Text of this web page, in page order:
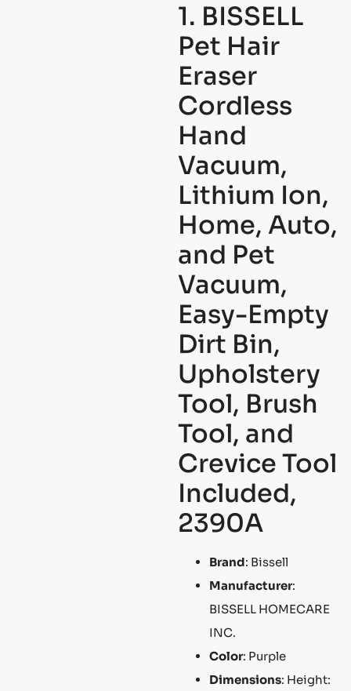
1. BISSELL
Pet Hair
Eraser
Cordless
Hand
Vacuum,
Lithium Ion,
Home, Auto,
and Pet
Vacuum,
Easy-Empty
Dirt Bin,
Upholstery
Tool, Brush
Tool, and
Crevice Tool
Included,
2390A
Brand: Bissell
Manufacturer:
BISSELL HOMECARE
INC.
Color: Purple
Dimensions: Height: